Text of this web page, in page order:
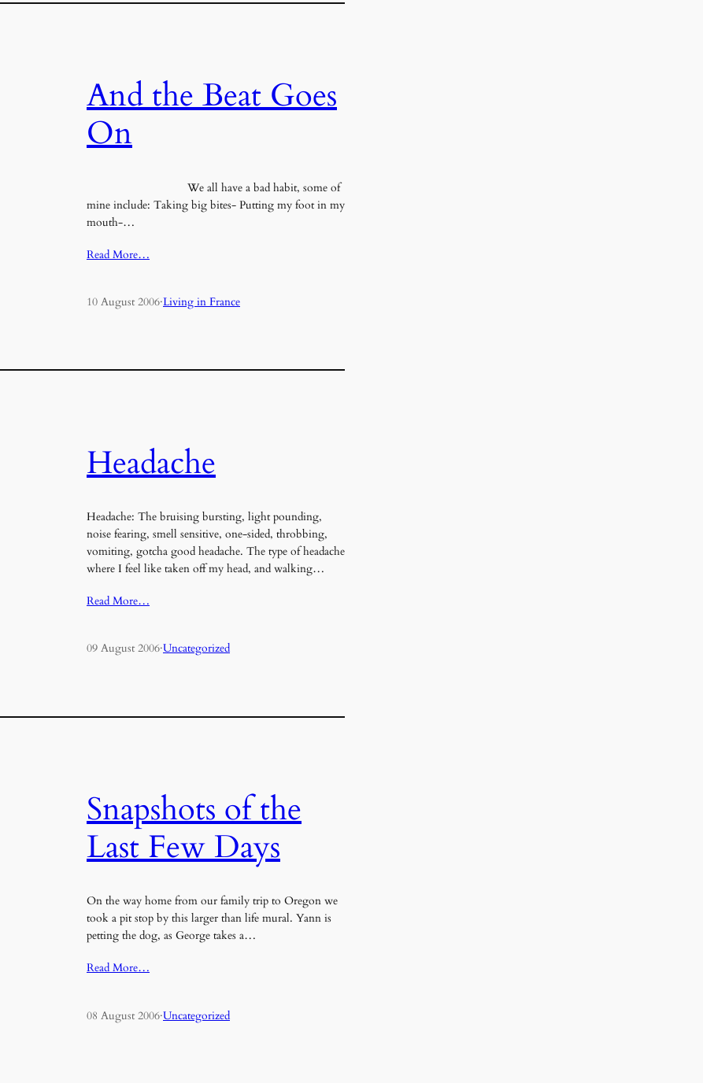
And the Beat Goes
On
We all have a bad habit, some of
mine include: Taking big bites- Putting my foot in my
mouth-…
Read More…
10 August 2006·Living in France
Headache
Headache: The bruising bursting, light pounding,
noise fearing, smell sensitive, one-sided, throbbing,
vomiting, gotcha good headache. The type of headache
where I feel like taken off my head, and walking…
Read More…
09 August 2006·Uncategorized
Snapshots of the
Last Few Days
On the way home from our family trip to Oregon we
took a pit stop by this larger than life mural. Yann is
petting the dog, as George takes a…
Read More…
08 August 2006·Uncategorized